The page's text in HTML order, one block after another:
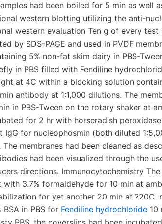
had been boiled for 5 min as well
western blotting utilizing the anti-
western evaluation Ten g of every
by SDS-PAGE and used in PVDF
5% non-fat skim dairy in PBS-
in PBS filled with Fendiline
at 4C within a blocking solution
antibody at 1:1,000 dilutions. The
in PBS-Tween on the rotary shaker at
for 2 hr with horseradish
for nucleophosmin (both diluted
membranes had been cleaned as
had been visualized through the
directions. Immunocytochemistry
with 3.7% formaldehyde for 10 min at
for yet another 20 min at ?20C.
in PBS for Fendiline hydrochloride 10
PBS, the coverslips had been